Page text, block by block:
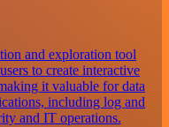
and exploration tool
to create interactive
it valuable for data
including log and
and IT operations.